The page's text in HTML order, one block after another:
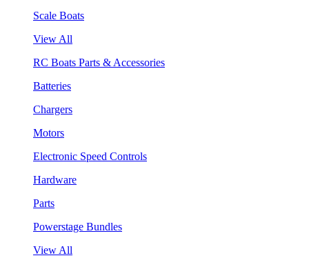
Scale Boats
View All
RC Boats Parts & Accessories
Batteries
Chargers
Motors
Electronic Speed Controls
Hardware
Parts
Powerstage Bundles
View All